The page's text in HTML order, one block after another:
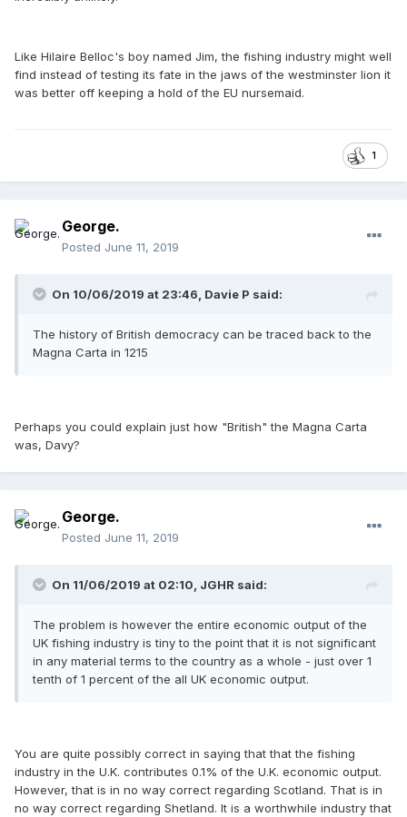
Like Hilaire Belloc's boy named Jim, the fishing industry might well
find instead of testing its fate in the jaws of the westminster lion it
was better off keeping a hold of the EU nursemaid.
1
George.
Posted June 11, 2019
On 10/06/2019 at 23:46, Davie P said:
The history of British democracy can be traced back to the
Magna Carta in 1215
Perhaps you could explain just how "British" the Magna Carta
was, Davy?
George.
Posted June 11, 2019
On 11/06/2019 at 02:10, JGHR said:
The problem is however the entire economic output of the
UK fishing industry is tiny to the point that it is not significant
in any material terms to the country as a whole - just over 1
tenth of 1 percent of the all UK economic output.
You are quite possibly correct in saying that that the fishing
industry in the U.K. contributes 0.1% of the U.K. economic output.
However, that is in no way correct regarding Scotland. That is in
no way correct regarding Shetland. It is a worthwhile industry that